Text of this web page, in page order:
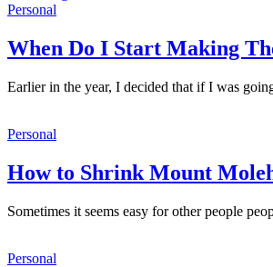
Personal
When Do I Start Making
Earlier in the year, I decided that if I was
Personal
How to Shrink Mount
Sometimes it seems easy for other people
Personal